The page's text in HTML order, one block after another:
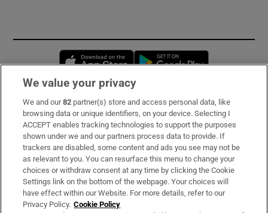
Opens in new window
Subscribe
Support
About Us
Irish Times Products & Services
We value your privacy
We and our82 partner(s) store and access personal data, like
browsing data or unique identifiers, on your device. Selecting I
ACCEPT enables tracking technologies to support the purposes
shown under we and our partners process data to provide. If
trackers are disabled, some content and ads you see may not be
as relevant to you. You can resurface this menu to change your
choices or withdraw consent at any time by clicking the Cookie
Settings link on the bottom of the webpage. Your choices will
have effect within our Website. For more details, refer to our
Privacy Policy. Cookie Policy